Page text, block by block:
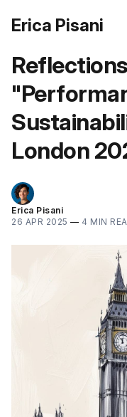
Erica Pisani
London
Erica Pisani
26 APR 2025 — 4 MIN